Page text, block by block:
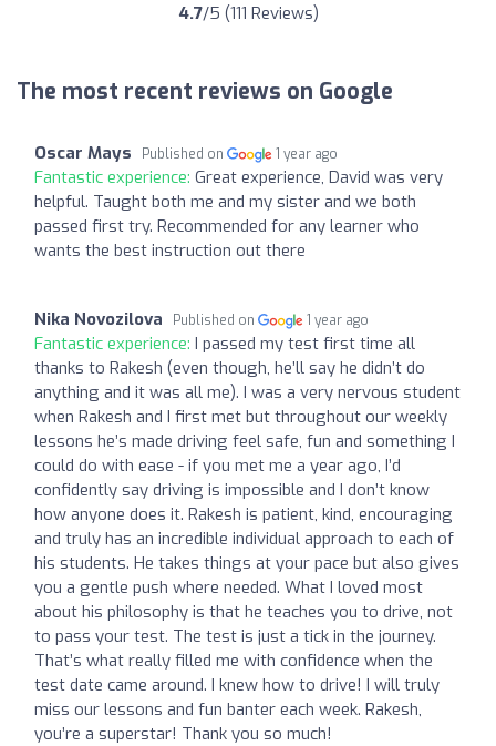
4.7/5 (111 Reviews)
The most recent reviews on Google
Oscar Mays Published on 1 year ago
Fantastic experience: Great experience, David was very
helpful. Taught both me and my sister and we both
passed first try. Recommended for any learner who
wants the best instruction out there
Nika Novozilova Published on 1 year ago
Fantastic experience: I passed my test first time all
thanks to Rakesh (even though, he’ll say he didn’t do
anything and it was all me). I was a very nervous student
when Rakesh and I first met but throughout our weekly
lessons he’s made driving feel safe, fun and something I
could do with ease - if you met me a year ago, I’d
confidently say driving is impossible and I don’t know
how anyone does it. Rakesh is patient, kind, encouraging
and truly has an incredible individual approach to each of
his students. He takes things at your pace but also gives
you a gentle push where needed. What I loved most
about his philosophy is that he teaches you to drive, not
to pass your test. The test is just a tick in the journey.
That’s what really filled me with confidence when the
test date came around. I knew how to drive! I will truly
miss our lessons and fun banter each week. Rakesh,
you’re a superstar! Thank you so much!